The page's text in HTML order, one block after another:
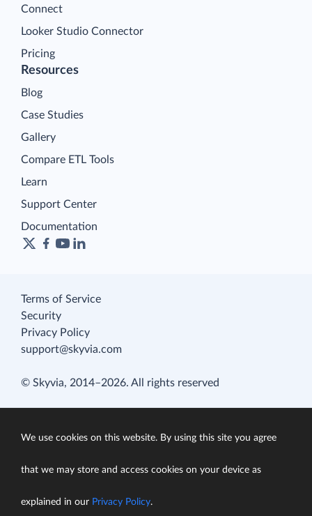
Connect
Looker Studio Connector
Pricing
Resources
Blog
Case Studies
Gallery
Compare ETL Tools
Learn
Support Center
Documentation
Terms of Service
Security
Privacy Policy
support@skyvia.com
© Skyvia, 2014–2026. All rights reserved
We use cookies on this website. By using this site you agree
that we may store and access cookies on your device as
explained in our Privacy Policy.